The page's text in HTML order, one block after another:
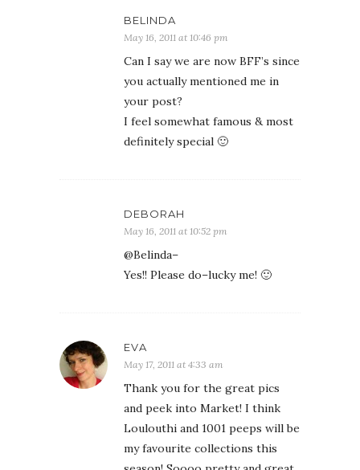
BELINDA
May 16, 2011 at 10:46 pm
Can I say we are now BFF’s since
you actually mentioned me in
your post?
I feel somewhat famous & most
definitely special 🙂
DEBORAH
May 16, 2011 at 10:52 pm
@Belinda–
Yes!! Please do–lucky me! 🙂
EVA
May 17, 2011 at 4:33 am
Thank you for the great pics
and peek into Market! I think
Loulouthi and 1001 peeps will be
my favourite collections this